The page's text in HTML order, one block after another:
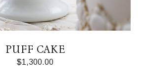
PUFF CAKE
$1,300.00